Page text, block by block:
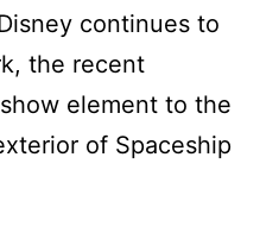
continues to
the recent
element to the
of Spaceship